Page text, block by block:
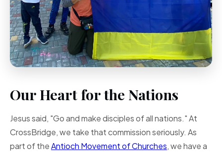
Our Heart for the Nations
Jesus said, "Go and make disciples of all nations." At
CrossBridge, we take that commission seriously. As
part of theAntioch Movement of Churches, we have a